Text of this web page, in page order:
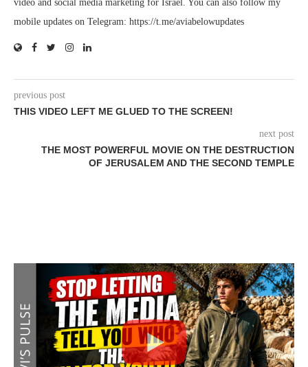
video and social media marketing for Israel. You can also follow my
mobile updates on Telegram: https://t.me/aviabelowupdates
previous post
THIS VIDEO LEFT ME GLUED TO THE SCREEN!
next post
THE MOST POWERFUL MOVIE ON THE DESTRUCTION
OF JERUSALEM AND THE SECOND TEMPLE